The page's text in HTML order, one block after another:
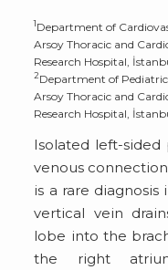
1Department of
Arsoy Thoracic and
Research Hospital,
2Department of
Arsoy Thoracic and
Research Hospital,
Isolated left-sided
venous
is a rare diagnosis
vertical vein
lobe into the
the right